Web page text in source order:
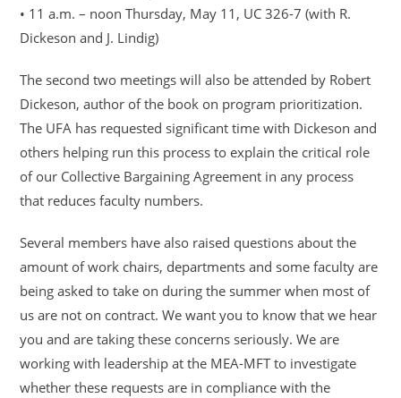
• 11 a.m. – noon Thursday, May 11, UC 326-7 (with R.
Dickeson and J. Lindig)
The second two meetings will also be attended by Robert
Dickeson, author of the book on program prioritization.
The UFA has requested significant time with Dickeson and
others helping run this process to explain the critical role
of our Collective Bargaining Agreement in any process
that reduces faculty numbers.
Several members have also raised questions about the
amount of work chairs, departments and some faculty are
being asked to take on during the summer when most of
us are not on contract. We want you to know that we hear
you and are taking these concerns seriously. We are
working with leadership at the MEA-MFT to investigate
whether these requests are in compliance with the